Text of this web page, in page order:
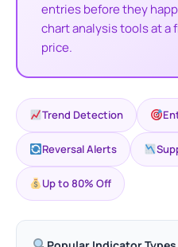
price
was:
$1,999.00.
1,649.00
price
is:
+ ADD
entries before they
chart analysis tools at a
price.
Trend Detection
Reversal Alerts
Up to 80% Off